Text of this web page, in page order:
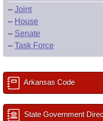
– Joint
– House
– Senate
– Task Force
Arkansas Code
State Government